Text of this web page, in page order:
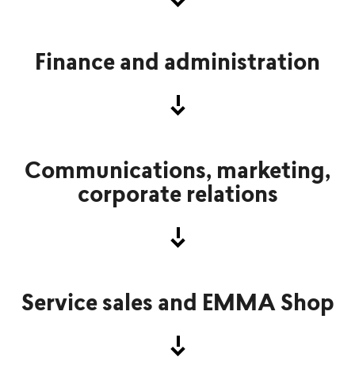
Finance and administration
Communications, marketing,
corporate relations
Service sales and EMMA Shop